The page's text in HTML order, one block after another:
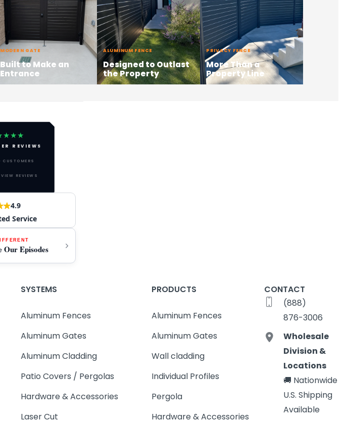
MODERN GATE
Built to Make an
Entrance
ALUMINUM FENCE
Designed to Outlast
the Property
PRIVACY FENCE
More Than a
Property Line
REVIEWS
CUSTOMERS
REVIEWS
4.9
Service
Our Episodes
SYSTEMS
Aluminum Fences
Aluminum Gates
Aluminum Cladding
Patio Covers / Pergolas
Hardware & Accessories
Laser Cut
PRODUCTS
Aluminum Fences
Aluminum Gates
Wall cladding
Individual Profiles
Pergola
Hardware & Accessories
CONTACT
(888)
876-3006
Wholesale
Division &
Locations
🚚 Nationwide
U.S. Shipping
Available